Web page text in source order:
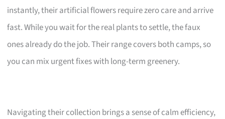
instantly, their artificial flowers require zero care and arrive
fast. While you wait for the real plants to settle, the faux
ones already do the job. Their range covers both camps, so
you can mix urgent fixes with long-term greenery.
Navigating their collection brings a sense of calm efficiency,